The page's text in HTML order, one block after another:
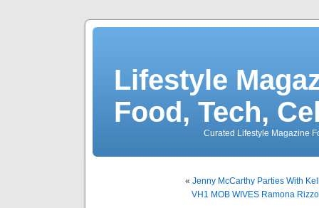
Lifestyle
Food, Tech,
Curated Lifestyle Magazine
« Jenny McCarthy Parties With
VH1 MOB WIVES Ramona